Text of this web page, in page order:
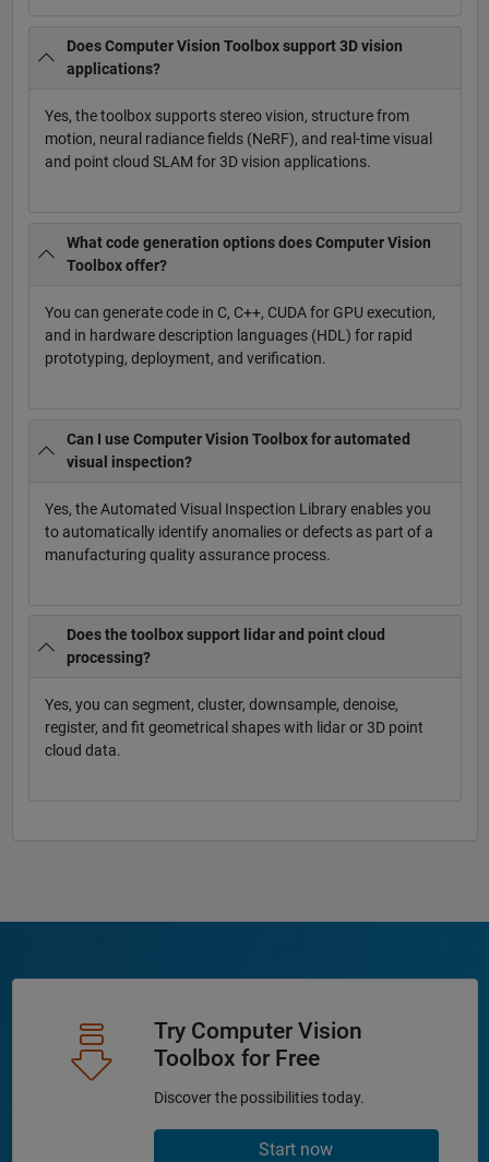
Does Computer Vision Toolbox support 3D vision
applications?
Yes, the toolbox supports stereo vision, structure from
motion, neural radiance fields (NeRF), and real-time visual
and point cloud SLAM for 3D vision applications.
What code generation options does Computer Vision
Toolbox offer?
You can generate code in C, C++, CUDA for GPU execution,
and in hardware description languages (HDL) for rapid
prototyping, deployment, and verification.
Can I use Computer Vision Toolbox for automated
visual inspection?
Yes, the Automated Visual Inspection Library enables you
to automatically identify anomalies or defects as part of a
manufacturing quality assurance process.
Does the toolbox support lidar and point cloud
processing?
Yes, you can segment, cluster, downsample, denoise,
register, and fit geometrical shapes with lidar or 3D point
cloud data.
Try Computer Vision
Toolbox for Free
Discover the possibilities today.
Start now